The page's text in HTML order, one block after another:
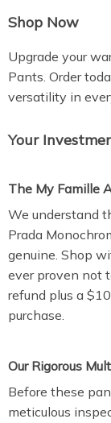
Shop Now
Upgrade your
Pants. Order
versatility in
Your
The My Famille
We understand
Prada
genuine. Shop
ever proven not
refund plus a
purchase.
Our Rigorous
Before these
meticulous